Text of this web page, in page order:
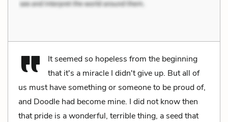
It seemed so hopeless from the beginning
that it's a miracle I didn't give up. But all of
us must have something or someone to be proud of,
and Doodle had become mine. I did not know then
that pride is a wonderful, terrible thing, a seed that